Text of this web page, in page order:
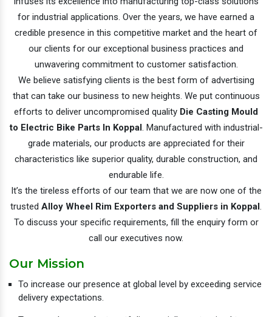
for industrial applications. Over the years, we have earned a
credible presence in this competitive market and the heart of
our clients for our exceptional business practices and
unwavering commitment to customer satisfaction.
We believe satisfying clients is the best form of advertising
that can take our business to new heights. We put continuous
efforts to deliver uncompromised quality Die Casting Mould
to Electric Bike Parts In Koppal. Manufactured with industrial-
grade materials, our products are appreciated for their
characteristics like superior quality, durable construction, and
endurable life.
It’s the tireless efforts of our team that we are now one of the
trusted Alloy Wheel Rim Exporters and Suppliers in Koppal.
To discuss your specific requirements, fill the enquiry form or
call our executives now.
Our Mission
To increase our presence at global level by exceeding service
delivery expectations.